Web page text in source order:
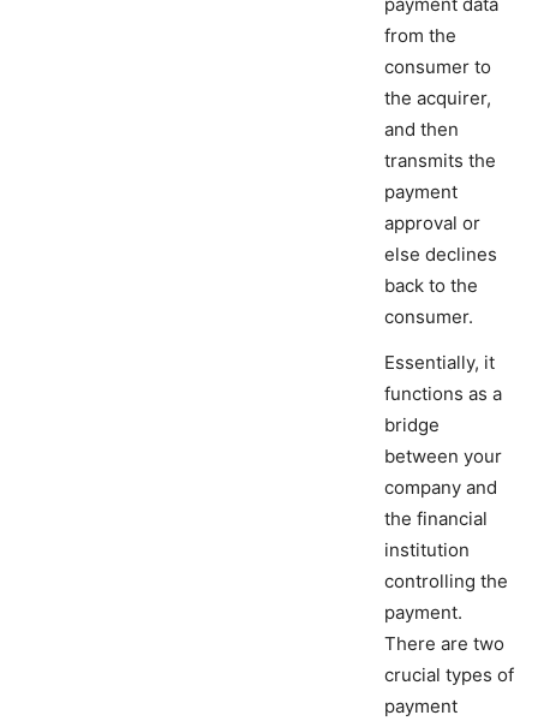
payment data
from the
consumer to
the acquirer,
and then
transmits the
payment
approval or
else declines
back to the
consumer.
Essentially, it
functions as a
bridge
between your
company and
the financial
institution
controlling the
payment.
There are two
crucial types of
payment